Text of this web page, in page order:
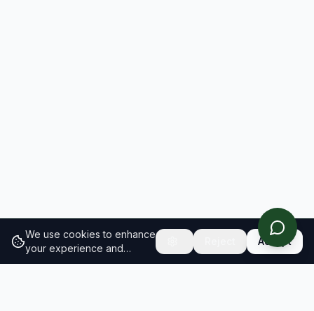
We use cookies to enhance
your experience and
analyze site traffic. Learn
Accept